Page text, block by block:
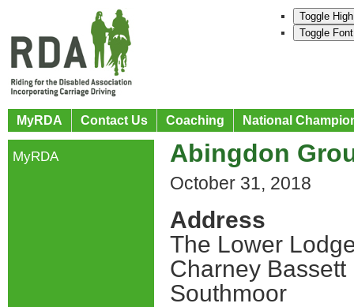
Toggle
Toggle
MyRDA Contact Us Coaching National
Abingdon
October 31, 2018
Address
The Lower
Charney Bassett
Southmoor
MyRDA